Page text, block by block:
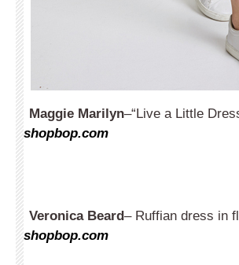
Maggie Marilyn–“Live a Little
shopbop.com
Veronica Beard– Ruffian dress in
shopbop.com